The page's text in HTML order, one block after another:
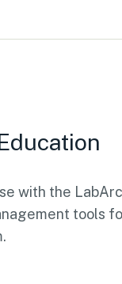
with the
tools